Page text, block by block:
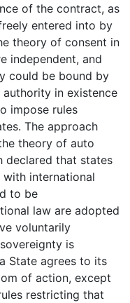
of the contract, as
entered into by
theory of consent in
independent, and
could be bound by
in existence
impose rules
The approach
theory of auto
declared that states
international
to be
law are adopted
voluntarily
is
State agrees to its
of action, except
restricting that